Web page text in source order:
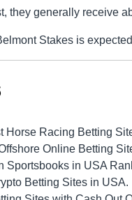
they generally receive
Stakes is
Horse Racing Betting
Online Betting
Sportsbooks in USA
Betting Sites in USA.